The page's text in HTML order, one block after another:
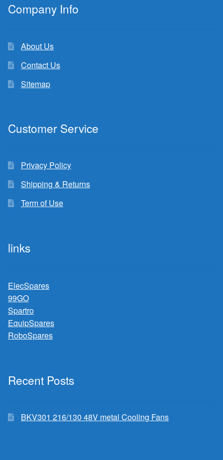
Company Info
About Us
Contact Us
Sitemap
Customer Service
Privacy Policy
Shipping & Returns
Term of Use
links
ElecSpares
99GO
Spartro
EquipSpares
RoboSpares
Recent Posts
BKV301 216/130 48V metal Cooling Fans